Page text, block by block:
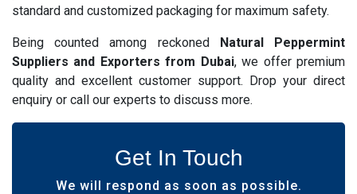
standard and customized packaging for maximum safety.
Being counted among reckoned Natural Peppermint
Suppliers and Exporters from Dubai, we offer premium
quality and excellent customer support. Drop your direct
enquiry or call our experts to discuss more.
Get In Touch
We will respond as soon as possible.